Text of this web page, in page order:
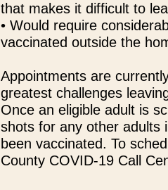
that makes it difficult to
• Would require
vaccinated outside the
Appointments are
greatest challenges
Once an eligible adult is
shots for any other adults
been vaccinated. To
County COVID-19 Call